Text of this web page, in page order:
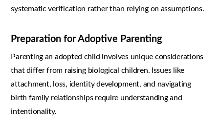
systematic verification rather than relying on assumptions.
Preparation for Adoptive Parenting
Parenting an adopted child involves unique considerations
that differ from raising biological children. Issues like
attachment, loss, identity development, and navigating
birth family relationships require understanding and
intentionality.